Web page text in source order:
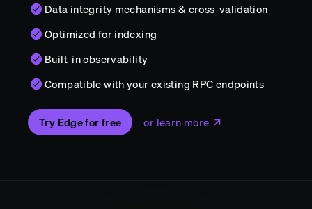
Data integrity mechanisms & cross-validation
Optimized for indexing
Built-in observability
Compatible with your existing RPC endpoints
Try Edge for free or learn more